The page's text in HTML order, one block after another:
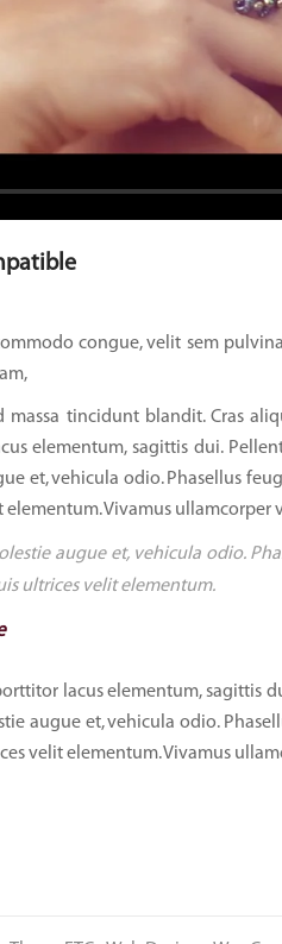
congue, velit sem
massa tincidunt blandit. Cras
elementum, sagittis dui.
et, vehicula odio. Phasellus
Vivamus ullamcorper
augue et, vehicula odio.
ultrices velit elementum.
lacus elementum, sagittis
augue et, vehicula odio.
velit elementum. Vivamus